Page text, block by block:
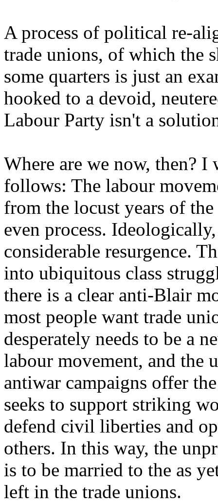
A process of political re-
trade unions, of which the
some quarters is just an
hooked to a devoid,
Labour Party isn't a
Where are we now, then?
follows: The labour
from the locust years of
even process.
considerable resurgence.
into ubiquitous class
there is a clear anti-Blair
most people want trade
desperately needs to be a
labour movement, and the
antiwar campaigns offer
seeks to support striking
defend civil liberties and
others. In this way, the
is to be married to the as
left in the trade unions.